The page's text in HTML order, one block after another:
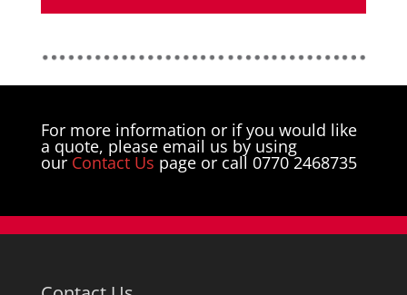
For more information or if you would like
a quote, please email us by using
our Contact Us page or call 0770 2468735